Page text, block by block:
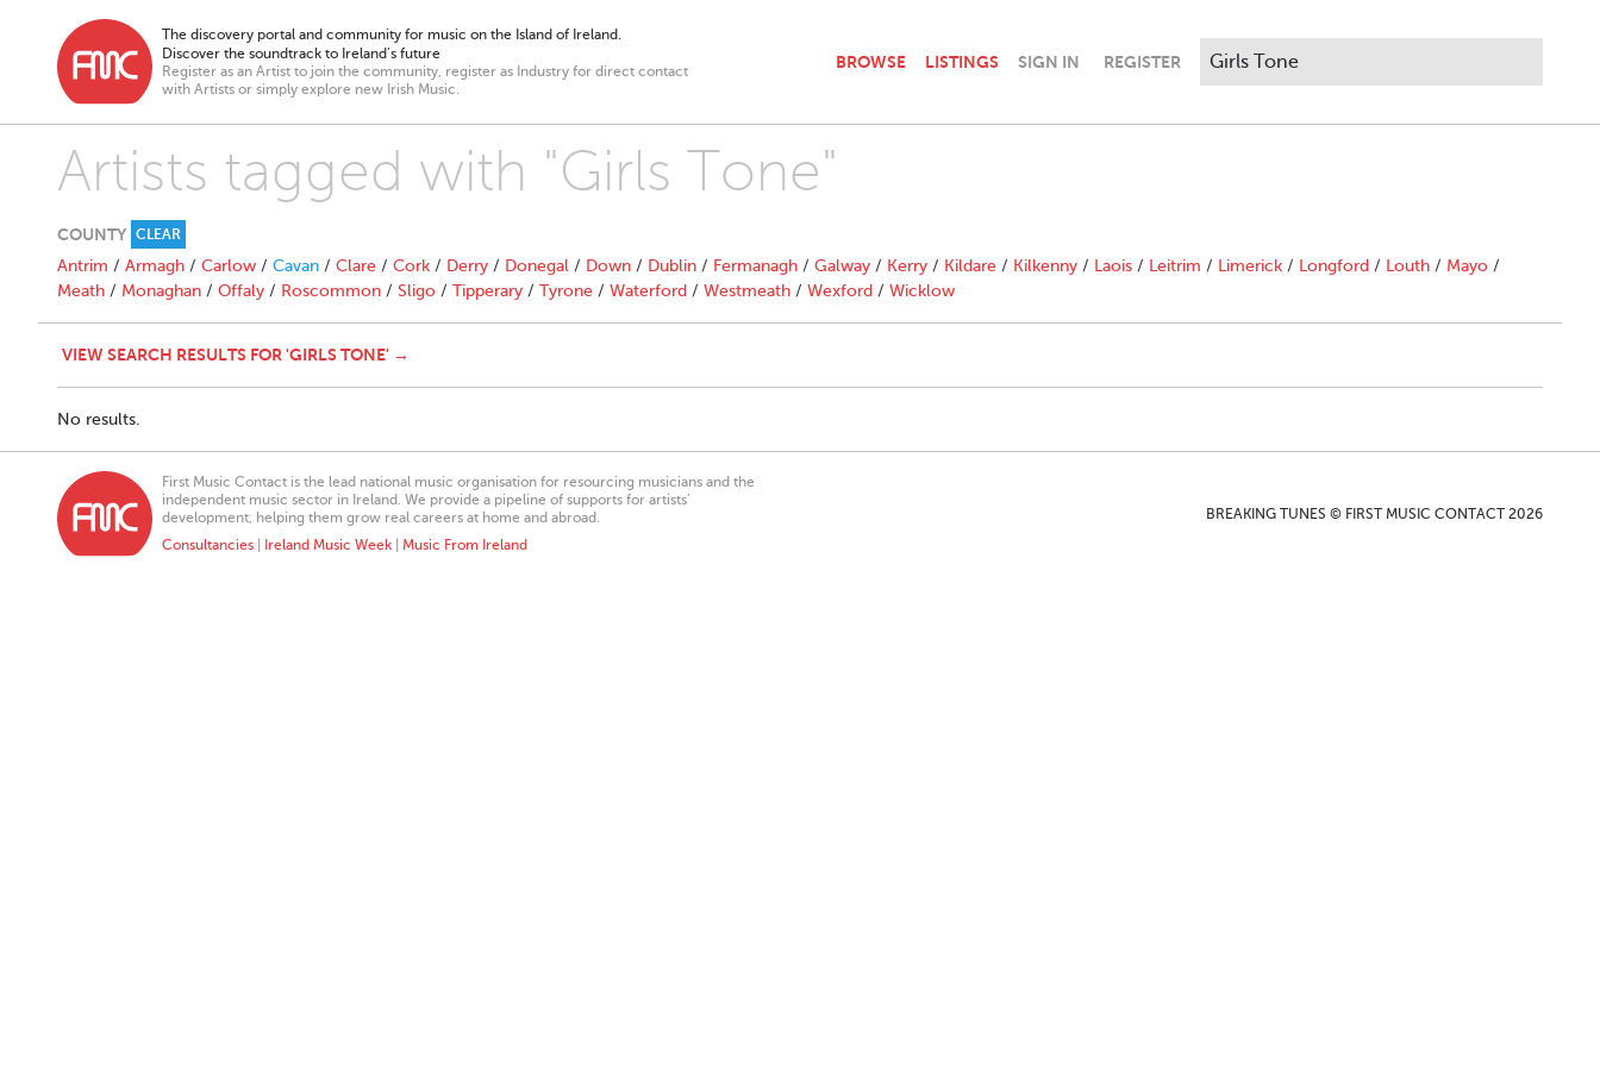
The discovery portal and community for music on the Island of Ireland.
Discover the soundtrack to Ireland’s future
Register as an Artist to join the community, register as Industry for direct contact
with Artists or simply explore new Irish Music.
BROWSE LISTINGS SIGN IN REGISTER
Artists tagged with "Girls Tone"
COUNTY CLEAR
Antrim / Armagh / Carlow / Cavan / Clare / Cork / Derry / Donegal / Down / Dublin / Fermanagh / Galway / Kerry / Kildare / Kilkenny / Laois / Leitrim / Limerick / Longford / Louth / Mayo /
Meath / Monaghan / Offaly / Roscommon / Sligo / Tipperary / Tyrone / Waterford / Westmeath / Wexford / Wicklow
VIEW SEARCH RESULTS FOR 'GIRLS TONE' →
No results.
First Music Contact is the lead national music organisation for resourcing musicians and the
independent music sector in Ireland. We provide a pipeline of supports for artists’
development, helping them grow real careers at home and abroad.
Consultancies
Ireland Music Week Music From Ireland
BREAKING TUNES © FIRST MUSIC CONTACT 2026